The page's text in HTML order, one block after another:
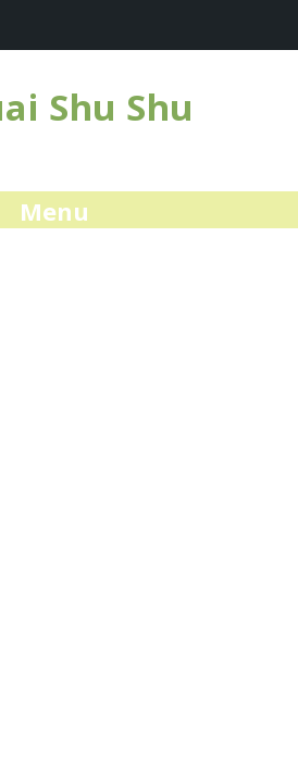
Shu Shu
Menu